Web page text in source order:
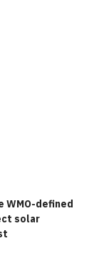
WMO-defined
solar